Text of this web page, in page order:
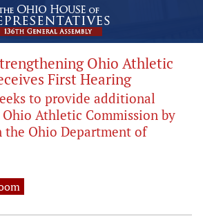
Ohio Athletic
First Hearing
to provide additional
Athletic Commission by
Ohio Department of